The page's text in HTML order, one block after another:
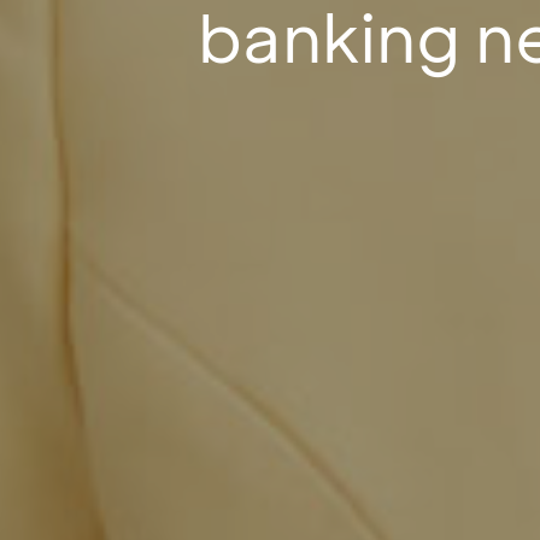
banking